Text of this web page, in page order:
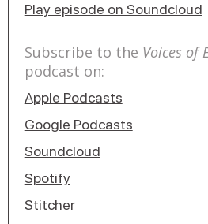
Play episode on Soundcloud
Subscribe to the Voices of
podcast on:
Apple Podcasts
Google Podcasts
Soundcloud
Spotify
Stitcher